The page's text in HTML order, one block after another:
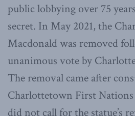
public lobbying over 75
secret. In May 2021, the
Macdonald was removed
unanimous vote by
The removal came after
Charlottetown First
did not call for the statue’s